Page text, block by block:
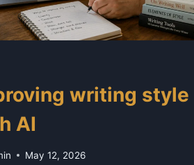
writing style
AI
May 12, 2026